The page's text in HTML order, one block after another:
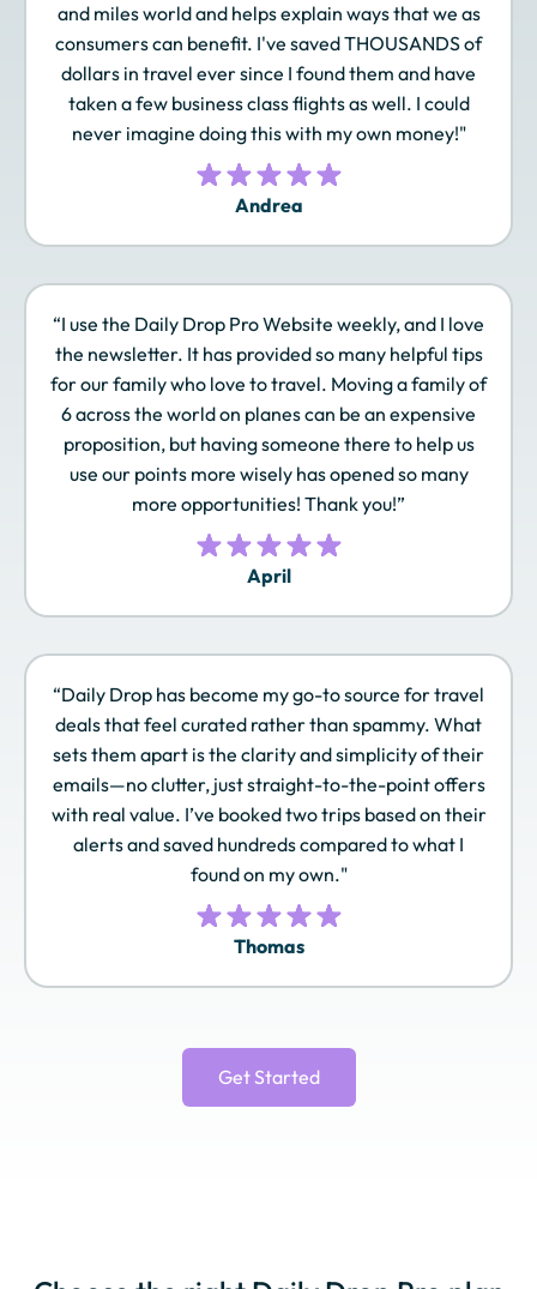
Hilton Honors Iberia Plus IHG One Rewards
More
Marriott Bonvoy Omni Select Guest
Qantas Frequent Qatar Airways
Privilege Club
Radisson Rewards
Americas
Royal Orchid Plus
Sonesta Travel
Pass
Southwest Rapid
Rewards
Spirit Airlines Free
Spirit
Turkish Airlines
and miles world and helps explain ways that we as
consumers can benefit. I've saved THOUSANDS of
dollars in travel ever since I found them and have
taken a few business class flights as well. I could
never imagine doing this with my own money!"
Andrea
“I use the Daily Drop Pro Website weekly, and I love
the newsletter. It has provided so many helpful tips
for our family who love to travel. Moving a family of
6 across the world on planes can be an expensive
proposition, but having someone there to help us
use our points more wisely has opened so many
more opportunities! Thank you!”
April
“Daily Drop has become my go-to source for travel
deals that feel curated rather than spammy. What
sets them apart is the clarity and simplicity of their
emails—no clutter, just straight-to-the-point offers
with real value. I’ve booked two trips based on their
alerts and saved hundreds compared to what I
found on my own."
Thomas
Get Started